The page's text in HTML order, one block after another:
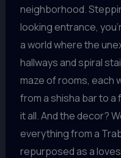
neighborhood.
looking entrance,
a world where the
hallways and spiral
maze of rooms, each
from a shisha bar to
it all. And the decor?
everything from a
repurposed as a